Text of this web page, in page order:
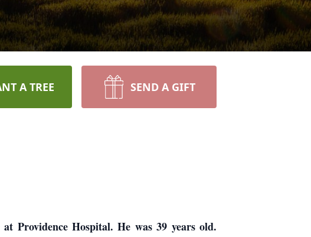
A TREE SEND A GIFT
Providence Hospital. He was 39 years old.